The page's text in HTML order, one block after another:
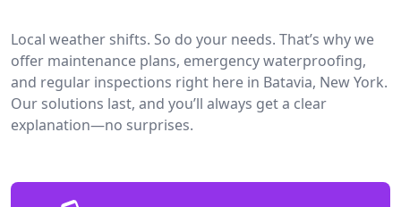
Local weather shifts. So do your needs. That’s why we
offer maintenance plans, emergency waterproofing,
and regular inspections right here in Batavia, New York.
Our solutions last, and you’ll always get a clear
explanation—no surprises.